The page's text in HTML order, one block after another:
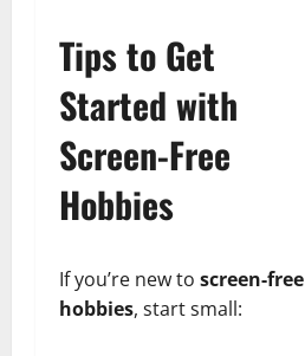
Tips to Get
Started with
Screen-Free
Hobbies
If you’re new to screen-free
hobbies, start small: